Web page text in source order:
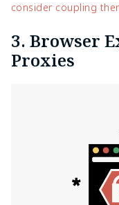
consider coupling
3. Browser
Proxies